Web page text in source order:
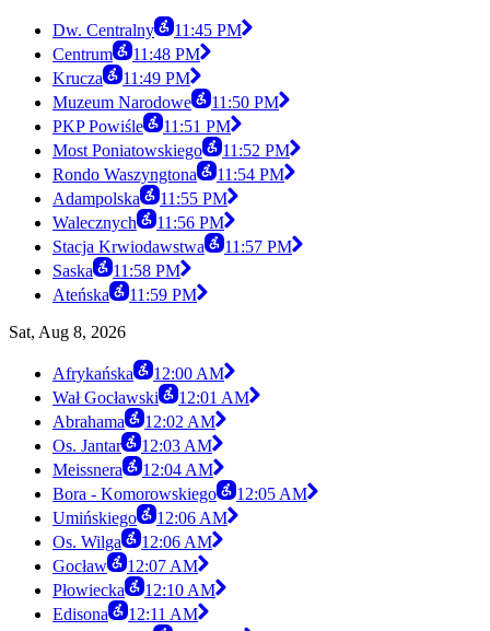
Dw. Centralny
11:45 PM
Centrum
11:48 PM
Krucza
11:49 PM
Muzeum Narodowe
11:50 PM
PKP Powiśle
11:51 PM
Most Poniatowskiego
11:52 PM
Rondo Waszyngtona
11:54 PM
Adampolska
11:55 PM
Walecznych
11:56 PM
Stacja Krwiodawstwa
11:57 PM
Saska
11:58 PM
Ateńska
11:59 PM
Sat, Aug 8, 2026
Afrykańska
12:00 AM
Wał Gocławski
12:01 AM
Abrahama
12:02 AM
Os. Jantar
12:03 AM
Meissnera
12:04 AM
Bora - Komorowskiego
12:05 AM
Umińskiego
12:06 AM
Os. Wilga
12:06 AM
Gocław
12:07 AM
Płowiecka
12:10 AM
Edisona
12:11 AM